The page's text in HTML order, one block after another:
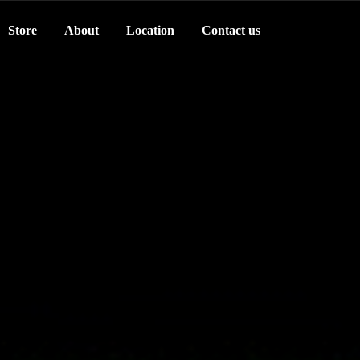
Store About Location Contact us